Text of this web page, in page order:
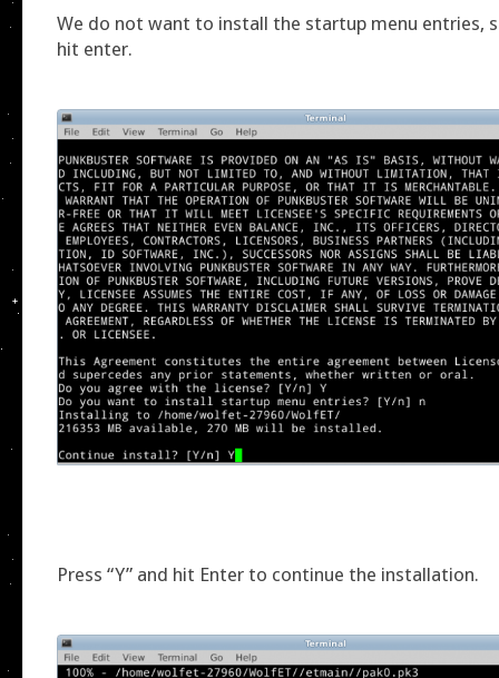
We do not want to install the startup menu entries,
hit enter.
Press “Y” and hit Enter to continue the installation.